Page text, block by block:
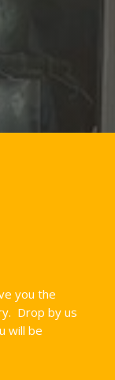
you the
Drop by us
will be